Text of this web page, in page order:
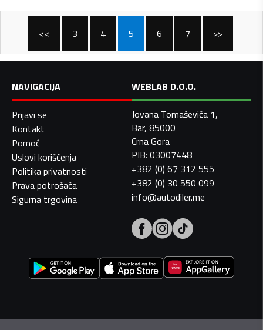
<< 3 4 5 6 7 >>
NAVIGACIJA
Prijavi se
Kontakt
Pomoć
Uslovi korišćenja
Politika privatnosti
Prava potrošača
Sigurna trgovina
WEBLAB D.O.O.
Jovana Tomaševića 1,
Bar, 85000
Crna Gora
PIB: 03007448
+382 (0) 67 312 555
+382 (0) 30 550 099
info@autodiler.me